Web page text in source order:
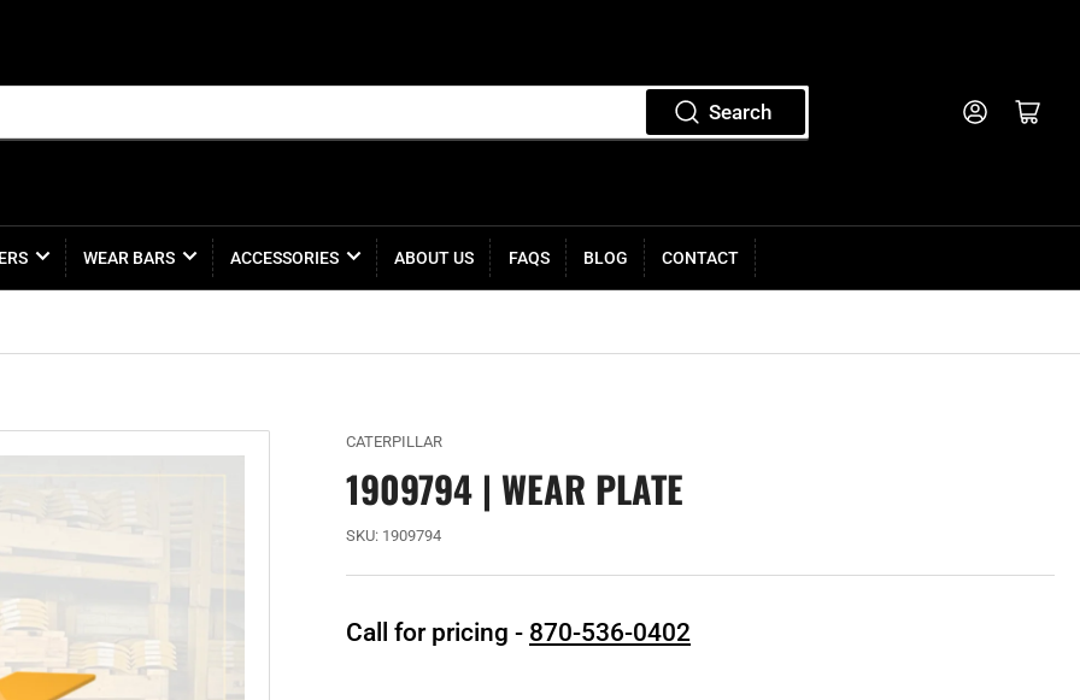
Search Log in Open mini cart
WEAR BARS ACCESSORIES ABOUT US FAQS BLOG CONTACT
CATERPILLAR
1909794 | WEAR PLATE
SKU: 1909794
Call for pricing - 870-536-0402